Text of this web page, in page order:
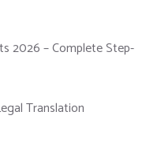
2026 – Complete Step-
Translation